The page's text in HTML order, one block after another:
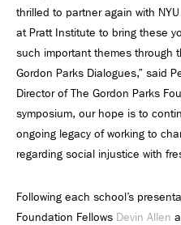
thrilled to partner again with
at Pratt Institute to bring these
such important themes through
Gordon Parks Dialogues,” said
Director of The Gordon Parks
symposium, our hope is to
ongoing legacy of working to
regarding social injustice with
Following each school’s
Foundation Fellows Devin Allen